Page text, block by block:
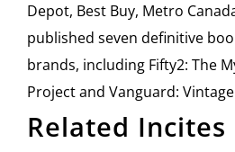
Depot, Best Buy, Metro
published seven definitive
brands, including Fifty2: The
Project and Vanguard:
Related Incites